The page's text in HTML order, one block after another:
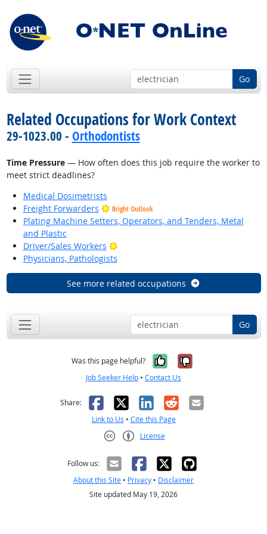
Go
Related Occupations for Work Context
29-1023.00 - Orthodontists
Time Pressure— How often does this job require the worker to
meet strict deadlines?
Medical Dosimetrists
Freight Forwarders
Bright Outlook
Plating Machine Setters, Operators, and Tenders, Metal
and Plastic
Driver/Sales Workers
Bright Outlook
Physicians, Pathologists
See more related occupations
Go
Was this page helpful? Yes, it was
No, it was
Job Seeker Help • Contact Us
Share: Facebook
X LinkedIn
RedditEmail
Link to Us • Cite this Page
License
Follow us:
About this Site • Privacy • Disclaimer
Site updated May 19, 2026